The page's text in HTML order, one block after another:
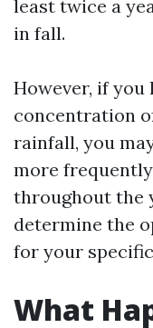
least twice a
in fall.
However, if you
concentration
rainfall, you
more
throughout the
determine the
for your
What